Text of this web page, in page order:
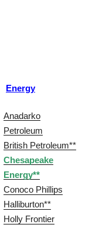
Energy
Anadarko
Petroleum
British Petroleum**
Chesapeake
Energy**
Conoco Phillips
Halliburton**
Holly Frontier